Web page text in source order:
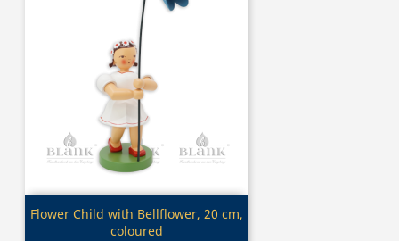
Quick view
Flower Child with Bellflower, 20 cm,
coloured